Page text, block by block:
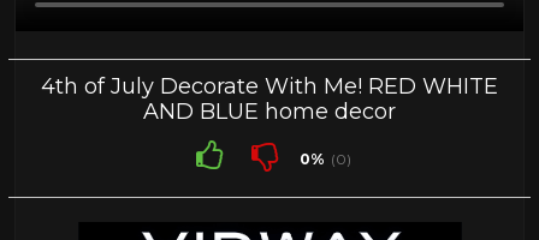
4th of July Decorate With Me! RED WHITE
AND BLUE home decor
0% (0)